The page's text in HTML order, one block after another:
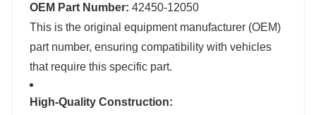
OEM Part Number: 42450-12050
This is the original equipment manufacturer (OEM)
part number, ensuring compatibility with vehicles
that require this specific part.
High-Quality Construction: